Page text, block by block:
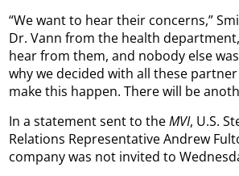
“We want to hear their concerns,”
Dr. Vann from the health
hear from them, and nobody else
why we decided with all these
make this happen. There will be
In a statement sent to theMVI, U.S.
Relations Representative Andrew
company was not invited to